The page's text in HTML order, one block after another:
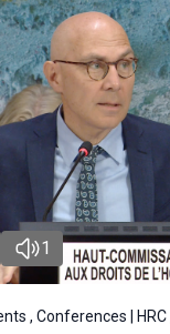
1
, Conferences | HRC